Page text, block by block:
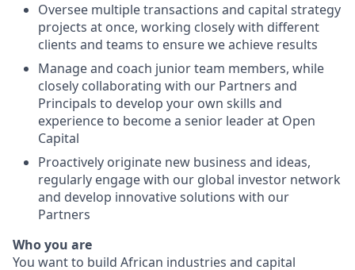
Oversee multiple transactions and capital strategy
projects at once, working closely with different
clients and teams to ensure we achieve results
Manage and coach junior team members, while
closely collaborating with our Partners and
Principals to develop your own skills and
experience to become a senior leader at Open
Capital
Proactively originate new business and ideas,
regularly engage with our global investor network
and develop innovative solutions with our
Partners
Who you are
You want to build African industries and capital